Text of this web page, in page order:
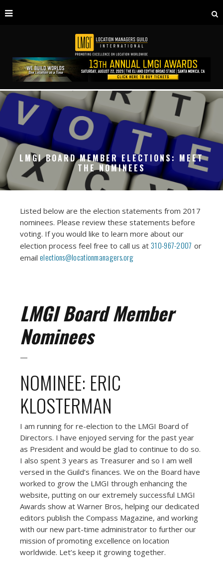
LMGI BOARD MEMBER ELECTIONS: MEET
THE NOMINEES
Listed below are the election statements from 2017
nominees. Please review these statements before
voting. If you would like to learn more about our
election process feel free to call us at 310-967-2007 or
email elections@locationmanagers.org
LMGI Board Member
Nominees
—
NOMINEE: ERIC
KLOSTERMAN
I am running for re-election to the LMGI Board of
Directors. I have enjoyed serving for the past year
as President and would be glad to continue to do so.
I also spent 3 years as Treasurer and so I am well
versed in the Guild’s finances. We on the Board have
worked to grow the LMGI through enhancing the
website, putting on our extremely successful LMGI
Awards show at Warner Bros, helping our dedicated
editors publish the Compass Magazine, and working
with our new part-time administrator to further our
mission of promoting excellence on location
worldwide. Let’s keep it growing together.